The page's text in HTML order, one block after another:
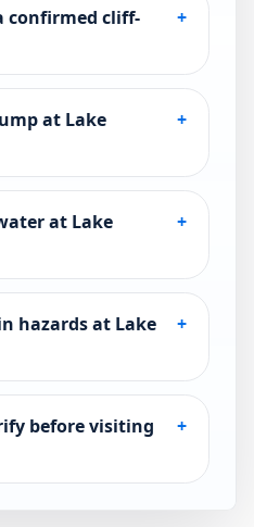
confirmed cliff-
+
at Lake
+
at Lake
+
hazards at Lake
+
before visiting
+